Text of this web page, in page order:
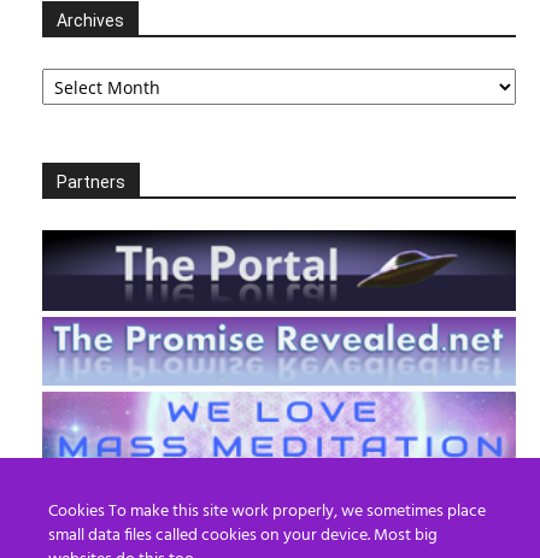
Archives
Archives
Partners
Cookies To make this site work properly, we sometimes place
small data files called cookies on your device. Most big